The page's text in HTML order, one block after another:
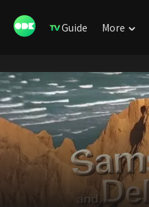
Guide More